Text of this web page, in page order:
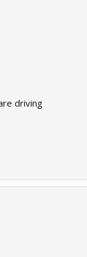
driving